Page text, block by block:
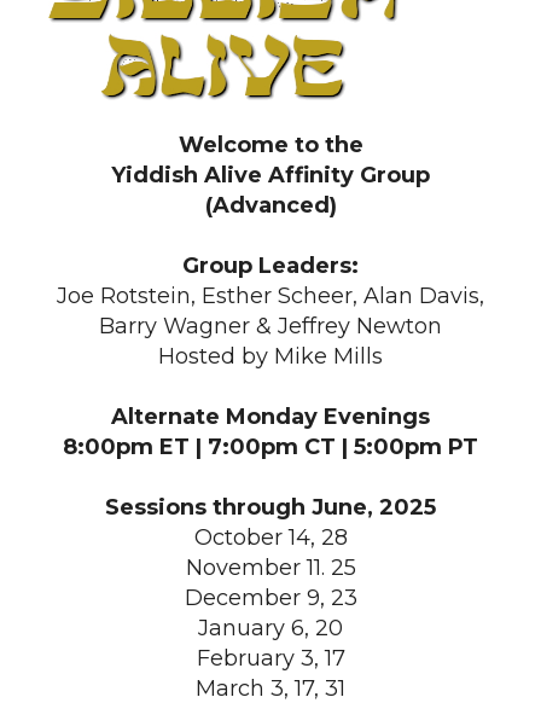
Welcome to the
Yiddish Alive Affinity Group
(Advanced)
Group Leaders:
Joe Rotstein, Esther Scheer, Alan Davis,
Barry Wagner & Jeffrey Newton
Hosted by Mike Mills
Alternate Monday Evenings
8:00pm ET | 7:00pm CT | 5:00pm PT
Sessions through June, 2025
October 14, 28
November 11. 25
December 9, 23
January 6, 20
February 3, 17
March 3, 17, 31